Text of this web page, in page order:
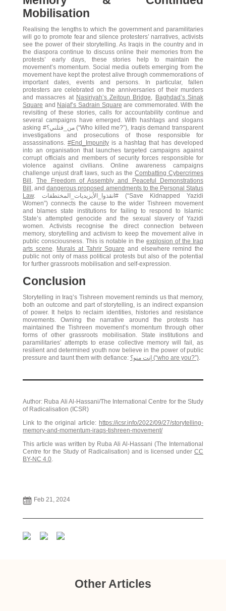
Mobilisation
Realising the lengths to which the government and paramilitaries
will go to promote fear and silence protesters’ narratives, activists
see the power of their storytelling. As Iraqis in the country and in
the diaspora continue to discuss online their memories from the
protests’ early days, these stories help to maintain the
movement’s momentum. Social media outlets emerging from the
movement have kept the protest alive through commemorations of
important dates, events and persons. In particular, fallen
protesters are celebrated on the anniversaries of their murders
and massacres at Nasiriyah’s Zeitoun Bridge, Baghdad’s Sinak
Square and Najaf’s Sadrain Square are commemorated. With the
revisiting of these stories, calls for accountability continue and
several campaigns have emerged. With hashtags and slogans
asking #من_قتلني؟ (“Who killed me?”), Iraqis demand transparent
investigations and prosecutions of those responsible for
assassinations. #End_Impunityis a hashtag that has developed
into an organisation that launches targeted campaigns against
corrupt officials and members of security forces responsible for
violence against civilians. Online awareness campaigns
challenge unjust draft laws, such as theCombatting Cybercrimes
Bill ,The Freedom of Assembly and Peaceful Demonstrations
Bill , anddangerous proposed amendments to the Personal Status
Law. انقذوا_الأيزيديات_المختطفات# (“Save Kidnapped Yazidi
Women”) connects the cause to the wider Tishreen movement
and blames state institutions for failing to respond to Islamic
State’s attempted genocide and the sexual slavery of Yazidi
women. Activists recognise the direct connection between
memory, storytelling and activism to keep the movement alive in
public consciousness. This is notable in the explosion of the Iraq
arts scene. Murals at Tahrir Square and elsewhere remind the
public not only of mass political protests but also of the potential
for further grassroots mobilisation and self-expression.
Conclusion
Storytelling in Iraq’s Tishreen movement reminds us that memory,
both an outcome and part of storytelling, is an indirect expansion
of power. It helps to reclaim identities, histories and resistance
movements. Owning the narrative around the protests has
maintained the Tishreen movement’s momentum through other
forms of other grassroots mobilisation. State institutions and
paramilitaries’ attempts to erase collective memory will fail, as
resilient and determined youth now believe in the power of public
pressure and taunt them with defiance:
إنت منو؟ (“who are you?”)
Author: Ruba Ali Al-Hassani/The International Centre for the Study
of Radicalisation (ICSR)
Link to the original article: https://icsr.info/2022/09/27/storytelling-
memory-and-momentum-iraqs-tishreen-movement/
This article was written by Ruba Ali Al-Hassani (The International
Centre for the Study of Radicalisation) and is licensed under CC
BY-NC 4.0.
Feb 21, 2024
Other Articles